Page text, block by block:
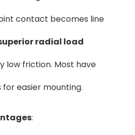
contact becomes line
radial load
low friction. Most have
easier mounting.
: